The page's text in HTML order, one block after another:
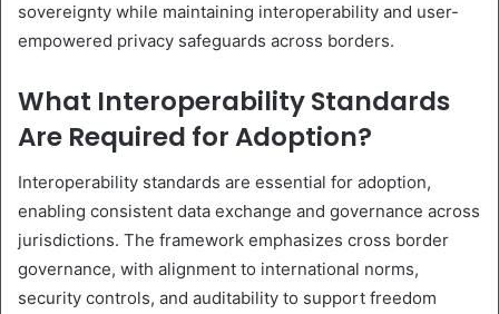
sovereignty while maintaining interoperability and user-
empowered privacy safeguards across borders.
What Interoperability Standards
Are Required for Adoption?
Interoperability standards are essential for adoption,
enabling consistent data exchange and governance across
jurisdictions. The framework emphasizes cross border
governance, with alignment to international norms,
security controls, and auditability to support freedom